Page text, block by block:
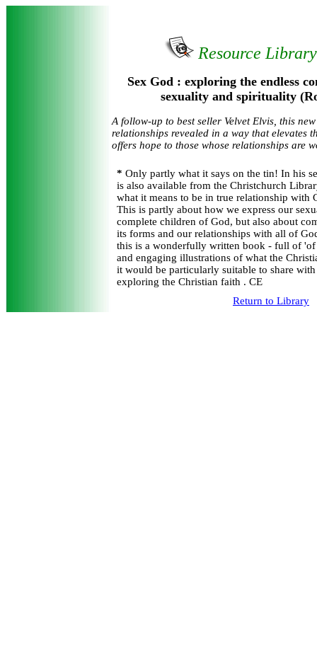
Resource
Sex God : exploring the endless
sexuality and spirituality
A follow-up to best seller Velvet Elvis, this
relationships revealed in a way that elevates
offers hope to those whose relationships are
* Only partly what it says on the tin! In his
is also available from the Christchurch
what it means to be in true relationship with
This is partly about how we express our
complete children of God, but also about
its forms and our relationships with all of
this is a wonderfully written book - full of 'of
and engaging illustrations of what the
it would be particularly suitable to share
exploring the Christian faith . CE
Return to Library